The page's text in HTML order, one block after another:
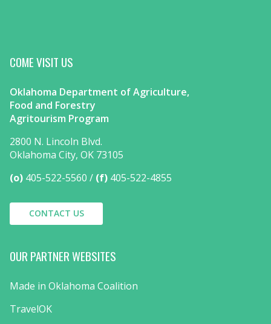
COME VISIT US
Oklahoma Department of Agriculture,
Food and Forestry
Agritourism Program
2800 N. Lincoln Blvd.
Oklahoma City, OK 73105
(o) 405-522-5560 (f) 405-522-4855
CONTACT US
OUR PARTNER WEBSITES
Made in Oklahoma Coalition
TravelOK